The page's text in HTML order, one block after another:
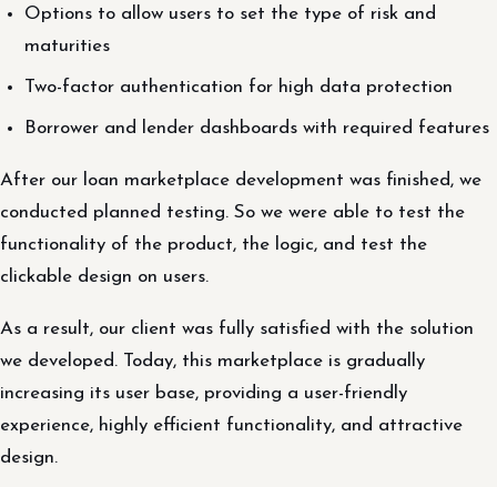
Options to allow users to set the type of risk and
maturities
Two-factor authentication for high data protection
Borrower and lender dashboards with required features
After our loan marketplace development was finished, we
conducted planned testing. So we were able to test the
functionality of the product, the logic, and test the
clickable design on users.
As a result, our client was fully satisfied with the solution
we developed. Today, this marketplace is gradually
increasing its user base, providing a user-friendly
experience, highly efficient functionality, and attractive
design.